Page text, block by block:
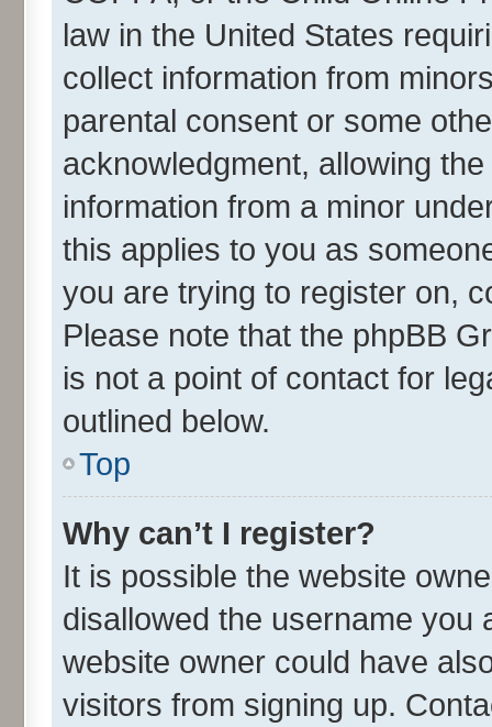
law in the United States
collect information from
parental consent or some
acknowledgment, allowing
information from a minor
this applies to you as
you are trying to register on,
Please note that the phpBB
is not a point of contact for
outlined below.
Top
Why can’t I register?
It is possible the website
disallowed the username you
website owner could have
visitors from signing up.